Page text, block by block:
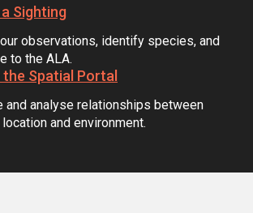
Sighting
observations, identify species, and
to the ALA.
the Spatial Portal
and analyse relationships between
and environment.